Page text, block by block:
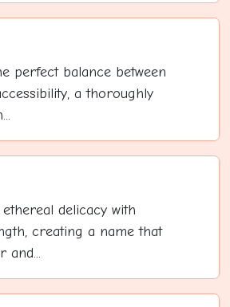
perfect balance between
a thoroughly
delicacy with
creating a name that
and...